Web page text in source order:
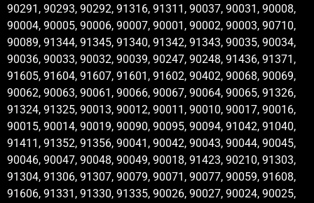
90291, 90293, 90292, 91316, 91311, 90037, 90031, 90008,
90004, 90005, 90006, 90007, 90001, 90002, 90003, 90710,
90089, 91344, 91345, 91340, 91342, 91343, 90035, 90034,
90036, 90033, 90032, 90039, 90247, 90248, 91436, 91371,
91605, 91604, 91607, 91601, 91602, 90402, 90068, 90069,
90062, 90063, 90061, 90066, 90067, 90064, 90065, 91326,
91324, 91325, 90013, 90012, 90011, 90010, 90017, 90016,
90015, 90014, 90019, 90090, 90095, 90094, 91042, 91040,
91411, 91352, 91356, 90041, 90042, 90043, 90044, 90045,
90046, 90047, 90048, 90049, 90018, 91423, 90210, 91303,
91304, 91306, 91307, 90079, 90071, 90077, 90059, 91608,
91606, 91331, 91330, 91335, 90026, 90027, 90024, 90025,